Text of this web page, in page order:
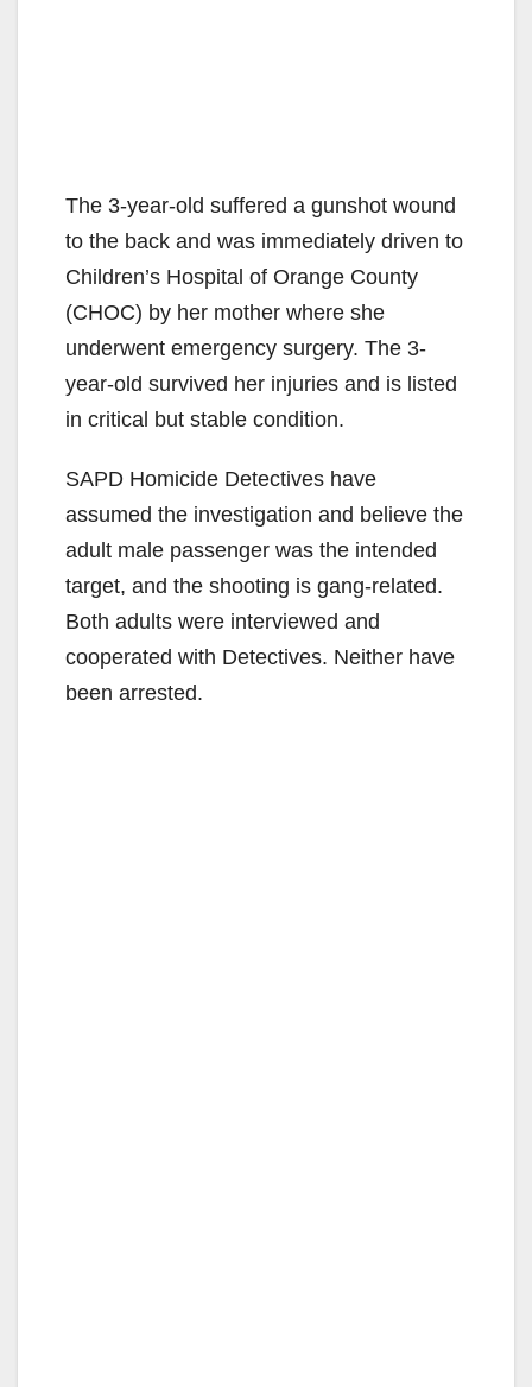
The 3-year-old suffered a gunshot wound
to the back and was immediately driven to
Children’s Hospital of Orange County
(CHOC) by her mother where she
underwent emergency surgery. The 3-
year-old survived her injuries and is listed
in critical but stable condition.
SAPD Homicide Detectives have
assumed the investigation and believe the
adult male passenger was the intended
target, and the shooting is gang-related.
Both adults were interviewed and
cooperated with Detectives. Neither have
been arrested.